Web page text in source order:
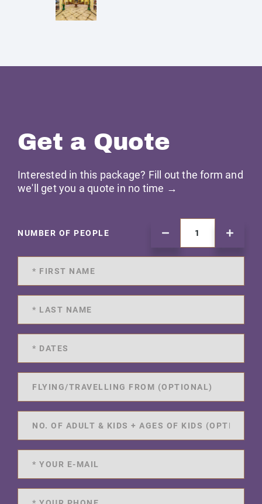
Get a Quote
Interested in this package? Fill out the form and
we'll get you a quote in no time →
NUMBER OF PEOPLE